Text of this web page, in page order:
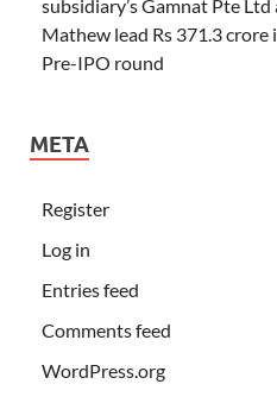
subsidiary’s Gamnat Pte
Mathew lead Rs 371.3
Pre-IPO round
META
Register
Log in
Entries feed
Comments feed
WordPress.org